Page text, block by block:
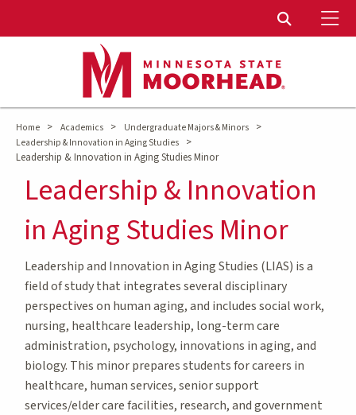
Toggle
Home > Academics > Undergraduate Majors & Minors >
Leadership & Innovation in Aging Studies >
Leadership & Innovation in Aging Studies Minor
Leadership & Innovation
in Aging Studies Minor
Leadership and Innovation in Aging Studies (LIAS) is a
field of study that integrates several disciplinary
perspectives on human aging, and includes social work,
nursing, healthcare leadership, long-term care
administration, psychology, innovations in aging, and
biology. This minor prepares students for careers in
healthcare, human services, senior support
services/elder care facilities, research, and government